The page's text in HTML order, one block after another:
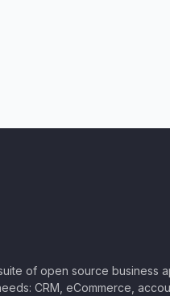
of open source business
CRM, eCommerce,